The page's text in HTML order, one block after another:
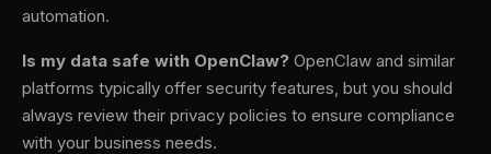
automation.
Is my data safe with OpenClaw? OpenClaw and similar
platforms typically offer security features, but you should
always review their privacy policies to ensure compliance
with your business needs.